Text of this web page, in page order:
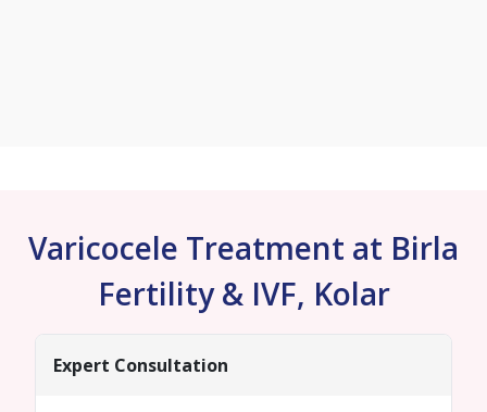
Varicocele Treatment at Birla
Fertility & IVF, Kolar
Expert Consultation